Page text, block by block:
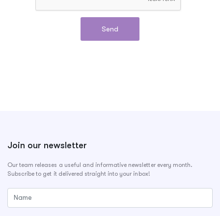
Join our newsletter
Our team releases a useful and informative newsletter every month.
Subscribe to get it delivered straight into your inbox!